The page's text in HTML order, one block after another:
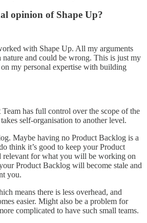
opinion of Shape Up?
with Shape Up. All my arguments
nature and could be wrong. This is just my
my personal expertise with building
has full control over the scope of the
self-organisation to another level.
Maybe having no Product Backlog is a
think it’s good to keep your Product
relevant for what you will be working on
Product Backlog will become stale and
you.
means there is less overhead, and
easier. Might also be a problem for
complicated to have such small teams.